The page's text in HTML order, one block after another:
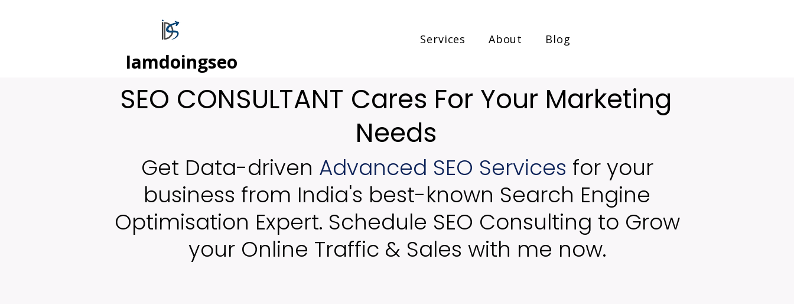
Iamdoingseo
Services About Blog
SEO CONSULTANT Cares For Your Marketing
Needs
Get Data-driven Advanced SEO Services for your
business from India's best-known Search Engine
Optimisation Expert. Schedule SEO Consulting to Grow
your Online Traffic & Sales with me now.